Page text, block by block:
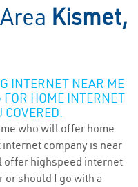
Kismet,
INTERNET NEAR ME
HOME INTERNET
COVERED.
who will offer home
company is near
offer highspeed internet
or should I go with a